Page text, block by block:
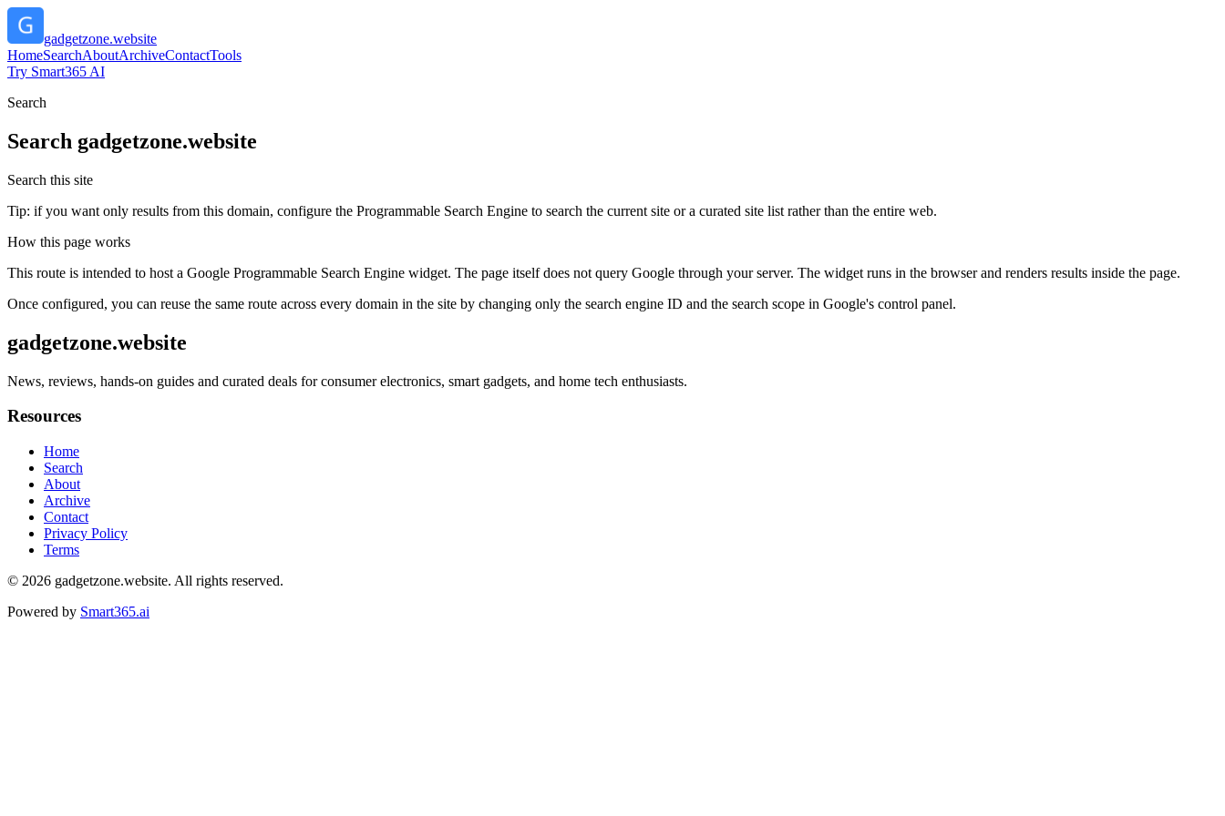
gadgetzone.website
HomeSearchAboutArchiveContactTools
Try Smart365 AI
Search
Search gadgetzone.website
Search this site
Tip: if you want only results from this domain, configure the Programmable Search Engine to search the current site or a curated site list rather than the entire web.
How this page works
This route is intended to host a Google Programmable Search Engine widget. The page itself does not query Google through your server. The widget runs in the browser and renders results inside the page.
Once configured, you can reuse the same route across every domain in the site by changing only the search engine ID and the search scope in Google's control panel.
gadgetzone.website
News, reviews, hands-on guides and curated deals for consumer electronics, smart gadgets, and home tech enthusiasts.
Resources
Home
Search
About
Archive
Contact
Privacy Policy
Terms
© 2026 gadgetzone.website. All rights reserved.
Powered by Smart365.ai